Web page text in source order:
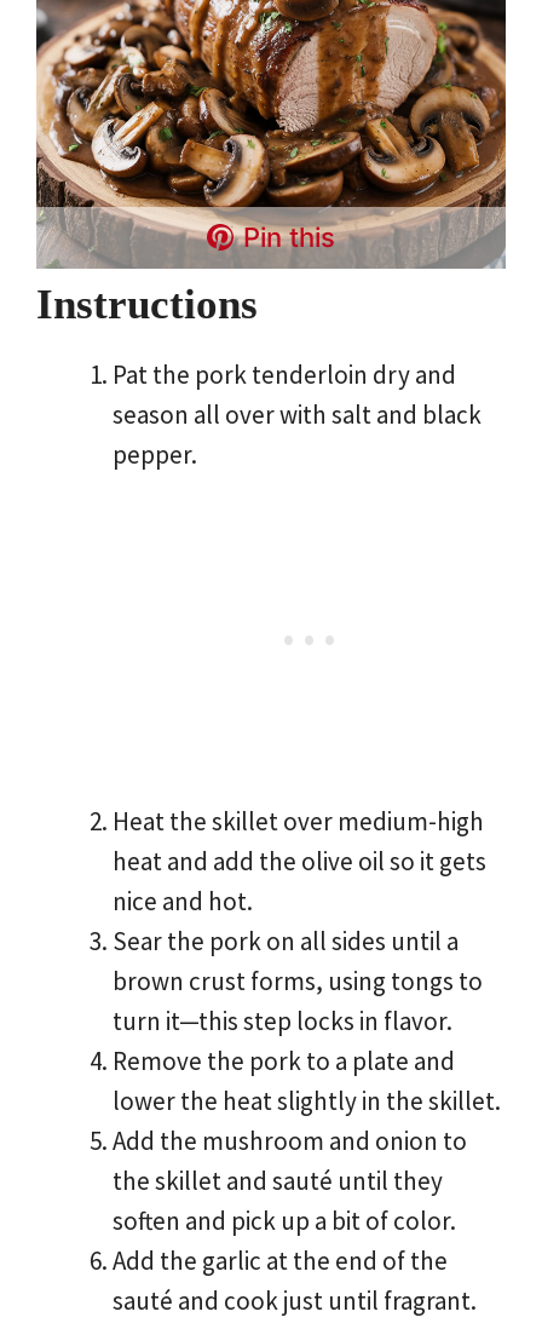
Pin this
Instructions
Pat the pork tenderloin dry and
season all over with salt and black
pepper.
Heat the skillet over medium-high
heat and add the olive oil so it gets
nice and hot.
Sear the pork on all sides until a
brown crust forms, using tongs to
turn it—this step locks in flavor.
Remove the pork to a plate and
lower the heat slightly in the skillet.
Add the mushroom and onion to
the skillet and sauté until they
soften and pick up a bit of color.
Add the garlic at the end of the
sauté and cook just until fragrant.